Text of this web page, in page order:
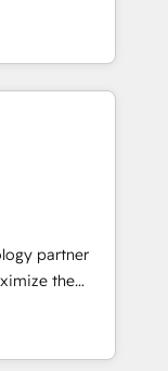
and
Layer
short by
execution to
As the
architecture,
💻 -
partner
the
fastest-
&